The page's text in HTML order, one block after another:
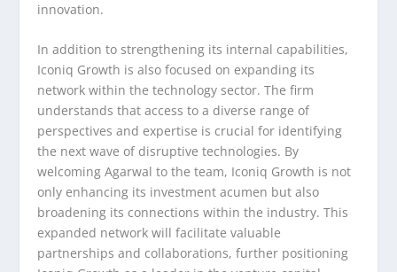
innovation.
In addition to strengthening its internal capabilities,
Iconiq Growth is also focused on expanding its
network within the technology sector. The firm
understands that access to a diverse range of
perspectives and expertise is crucial for identifying
the next wave of disruptive technologies. By
welcoming Agarwal to the team, Iconiq Growth is not
only enhancing its investment acumen but also
broadening its connections within the industry. This
expanded network will facilitate valuable
partnerships and collaborations, further positioning